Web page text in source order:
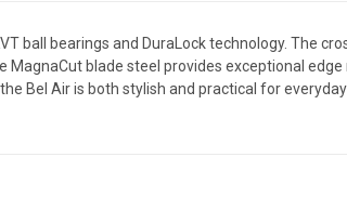
ball bearings and DuraLock technology. The
blade steel provides exceptional
Bel Air is both stylish and practical for everyday